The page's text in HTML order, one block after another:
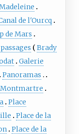
de l'Ourcq
de Mars
Brady
Galerie
Panoramas
Montmartre
Place
Place de la
Place de la